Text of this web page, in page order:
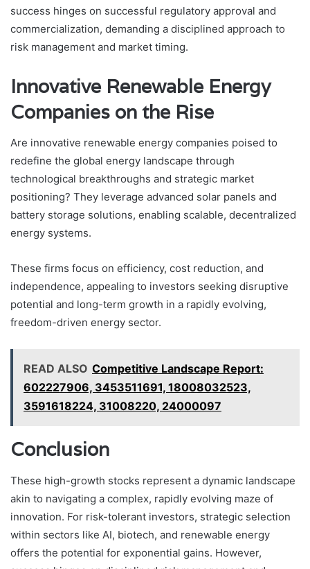
success hinges on successful regulatory approval and
commercialization, demanding a disciplined approach to
risk management and market timing.
Innovative Renewable Energy
Companies on the Rise
Are innovative renewable energy companies poised to
redefine the global energy landscape through
technological breakthroughs and strategic market
positioning? They leverage advanced solar panels and
battery storage solutions, enabling scalable, decentralized
energy systems.
These firms focus on efficiency, cost reduction, and
independence, appealing to investors seeking disruptive
potential and long-term growth in a rapidly evolving,
freedom-driven energy sector.
READ ALSO Competitive Landscape Report:
602227906, 3453511691, 18008032523,
3591618224, 31008220, 24000097
Conclusion
These high-growth stocks represent a dynamic landscape
akin to navigating a complex, rapidly evolving maze of
innovation. For risk-tolerant investors, strategic selection
within sectors like AI, biotech, and renewable energy
offers the potential for exponential gains. However,